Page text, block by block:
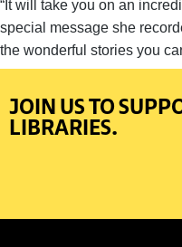
“It will take you on an
special message she
the wonderful stories you
JOIN US TO
LIBRARIES.